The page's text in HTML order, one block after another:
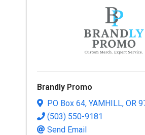
Brandly Promo
PO Box 64,YAMHILL,OR
(503) 550-9181
Send Email